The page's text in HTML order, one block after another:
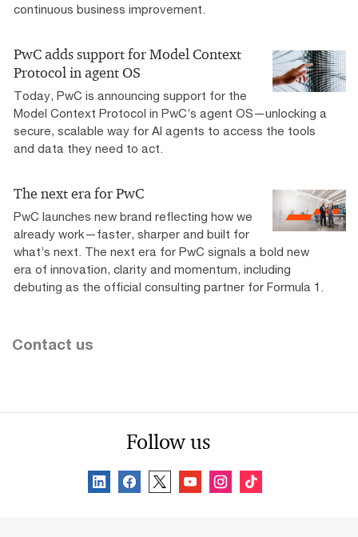
continuous business improvement.
PwC adds support for Model Context
Protocol in agent OS
Today, PwC is announcing support for the
Model Context Protocol in PwC’s agent OS—unlocking a
secure, scalable way for AI agents to access the tools
and data they need to act.
The next era for PwC
PwC launches new brand reflecting how we
already work—faster, sharper and built for
what’s next. The next era for PwC signals a bold new
era of innovation, clarity and momentum, including
debuting as the official consulting partner for Formula 1.
Contact us
Follow us